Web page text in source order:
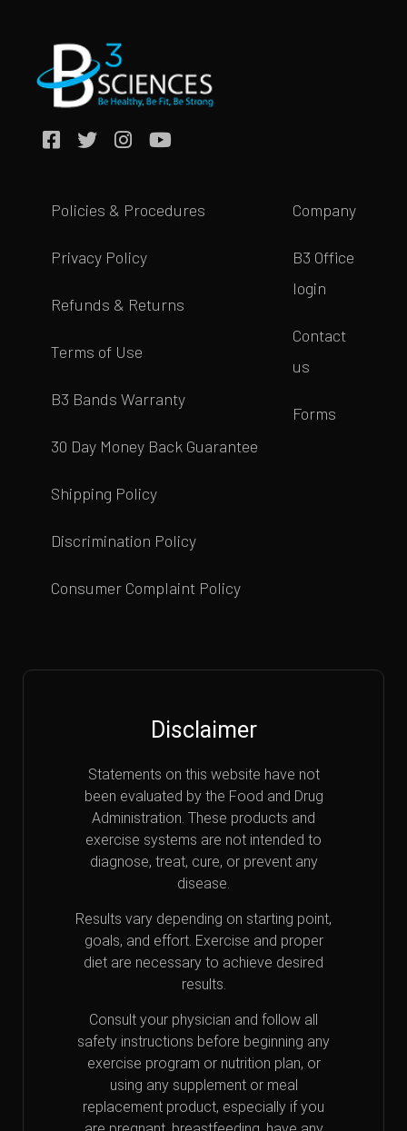
Policies & Procedures
Privacy Policy
Refunds & Returns
Terms of Use
B3 Bands Warranty
30 Day Money Back Guarantee
Shipping Policy
Discrimination Policy
Consumer Complaint Policy
Company
B3 Office
login
Contact
us
Forms
Disclaimer
Statements on this website have not
been evaluated by the Food and Drug
Administration. These products and
exercise systems are not intended to
diagnose, treat, cure, or prevent any
disease.
Results vary depending on starting point,
goals, and effort. Exercise and proper
diet are necessary to achieve desired
results.
Consult your physician and follow all
safety instructions before beginning any
exercise program or nutrition plan, or
using any supplement or meal
replacement product, especially if you